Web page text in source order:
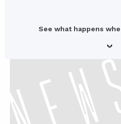
See what happens